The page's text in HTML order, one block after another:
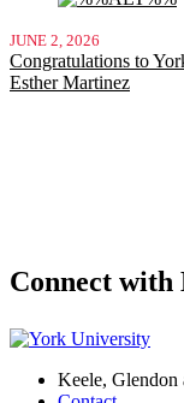
JUNE 2, 2026
Congratulations to
Esther Martinez
Connect
Keele, Glendon